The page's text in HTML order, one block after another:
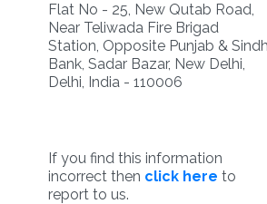
Flat No - 25, New Qutab Road,
Near Teliwada Fire Brigad
Station, Opposite Punjab & Sindh
Bank, Sadar Bazar, New Delhi,
Delhi, India - 110006
If you find this information
incorrect then click here to
report to us.